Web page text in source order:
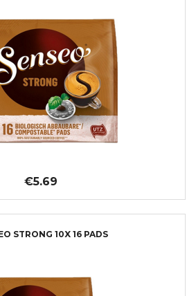
€5.69
STRONG 10X 16 PADS